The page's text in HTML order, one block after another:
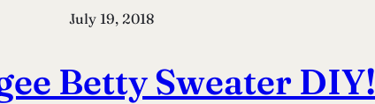
July 19, 2018
Betty Sweater DIY!